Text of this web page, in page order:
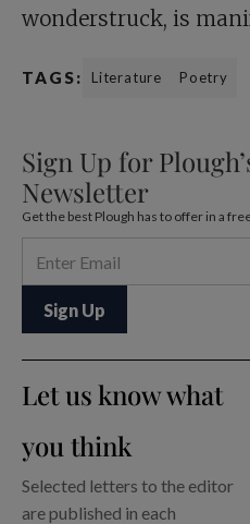
wonderstruck, is
TAGS: Literature Poetry
Sign Up for
Newsletter
Get the best Plough has to offer in a
Let us know what
you think
Selected letters to the editor
are published in each